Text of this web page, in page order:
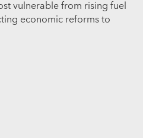
vulnerable from rising fuel
economic reforms to